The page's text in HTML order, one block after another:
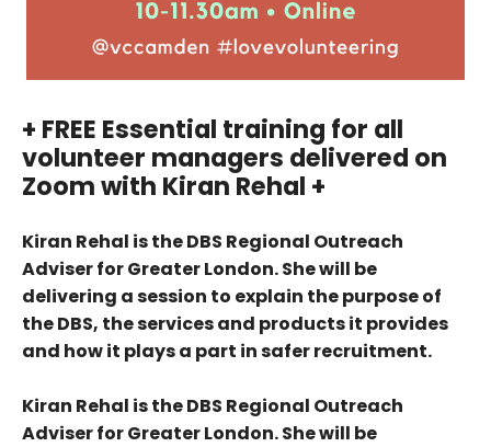
+ FREE Essential training for all
volunteer managers delivered on
Zoom with Kiran Rehal +
Kiran Rehal is the DBS Regional Outreach
Adviser for Greater London. She will be
delivering a session to explain the purpose of
the DBS, the services and products it provides
and how it plays a part in safer recruitment.
Kiran Rehal is the DBS Regional Outreach
Adviser for Greater London. She will be